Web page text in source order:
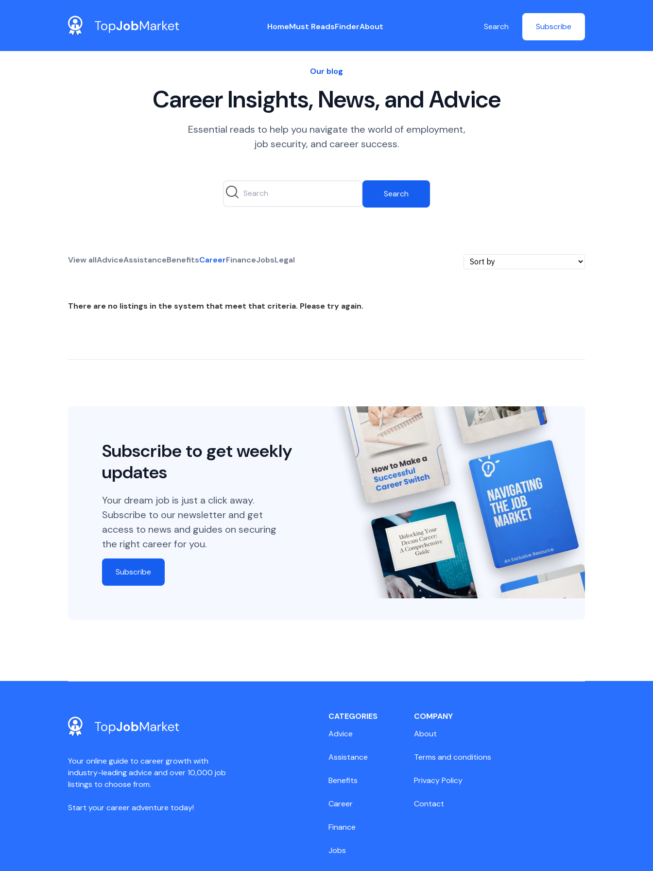
HomeMust ReadsFinderAbout Search Subscribe
Our blog
Career Insights, News, and Advice
Essential reads to help you navigate the world of employment,
job security, and career success.
Search
View allAdviceAssistanceBenefitsCareerFinanceJobsLegal
There are no listings in the system that meet that criteria. Please try again.
Subscribe to get weekly
updates
Your dream job is just a click away.
Subscribe to our newsletter and get
access to news and guides on securing
the right career for you.
Subscribe
Your online guide to career growth with
industry-leading advice and over 10,000 job
listings to choose from.
Start your career adventure today!
CATEGORIES
Advice
Assistance
Benefits
Career
Finance
Jobs
COMPANY
About
Terms and conditions
Privacy Policy
Contact